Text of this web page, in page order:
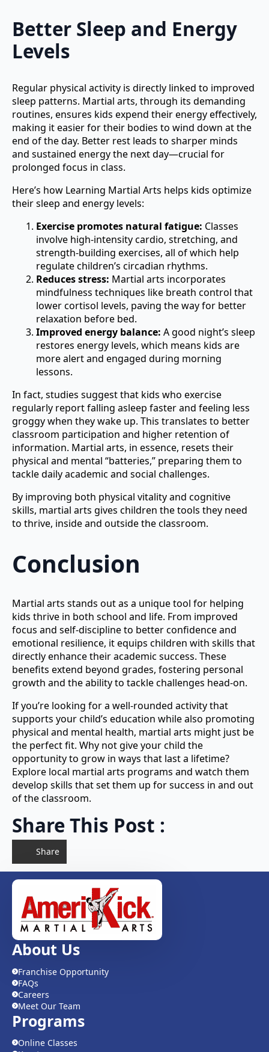
Better Sleep and Energy
Levels
Regular physical activity is directly linked to improved
sleep patterns. Martial arts, through its demanding
routines, ensures kids expend their energy effectively,
making it easier for their bodies to wind down at the
end of the day. Better rest leads to sharper minds
and sustained energy the next day—crucial for
prolonged focus in class.
Here’s how Learning Martial Arts helps kids optimize
their sleep and energy levels:
Exercise promotes natural fatigue: Classes
involve high-intensity cardio, stretching, and
strength-building exercises, all of which help
regulate children’s circadian rhythms.
Reduces stress: Martial arts incorporates
mindfulness techniques like breath control that
lower cortisol levels, paving the way for better
relaxation before bed.
Improved energy balance: A good night’s sleep
restores energy levels, which means kids are
more alert and engaged during morning
lessons.
In fact, studies suggest that kids who exercise
regularly report falling asleep faster and feeling less
groggy when they wake up. This translates to better
classroom participation and higher retention of
information. Martial arts, in essence, resets their
physical and mental “batteries,” preparing them to
tackle daily academic and social challenges.
By improving both physical vitality and cognitive
skills, martial arts gives children the tools they need
to thrive, inside and outside the classroom.
Conclusion
Martial arts stands out as a unique tool for helping
kids thrive in both school and life. From improved
focus and self-discipline to better confidence and
emotional resilience, it equips children with skills that
directly enhance their academic success. These
benefits extend beyond grades, fostering personal
growth and the ability to tackle challenges head-on.
If you’re looking for a well-rounded activity that
supports your child’s education while also promoting
physical and mental health, martial arts might just be
the perfect fit. Why not give your child the
opportunity to grow in ways that last a lifetime?
Explore local martial arts programs and watch them
develop skills that set them up for success in and out
of the classroom.
Share This Post :
Share
About Us
Franchise Opportunity
FAQs
Careers
Meet Our Team
Programs
Online Classes